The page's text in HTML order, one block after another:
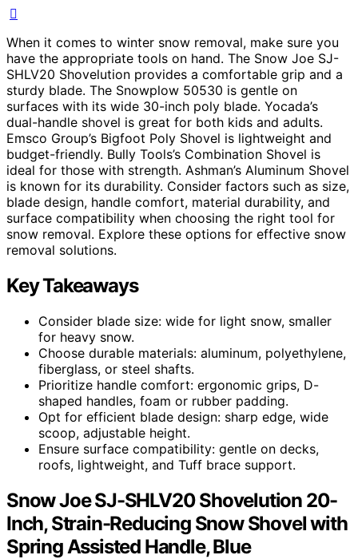
When it comes to winter snow removal, make sure you
have the appropriate tools on hand. The Snow Joe SJ-
SHLV20 Shovelution provides a comfortable grip and a
sturdy blade. The Snowplow 50530 is gentle on
surfaces with its wide 30-inch poly blade. Yocada’s
dual-handle shovel is great for both kids and adults.
Emsco Group’s Bigfoot Poly Shovel is lightweight and
budget-friendly. Bully Tools’s Combination Shovel is
ideal for those with strength. Ashman’s Aluminum Shovel
is known for its durability. Consider factors such as size,
blade design, handle comfort, material durability, and
surface compatibility when choosing the right tool for
snow removal. Explore these options for effective snow
removal solutions.
Key Takeaways
Consider blade size: wide for light snow, smaller
for heavy snow.
Choose durable materials: aluminum, polyethylene,
fiberglass, or steel shafts.
Prioritize handle comfort: ergonomic grips, D-
shaped handles, foam or rubber padding.
Opt for efficient blade design: sharp edge, wide
scoop, adjustable height.
Ensure surface compatibility: gentle on decks,
roofs, lightweight, and Tuff brace support.
Snow Joe SJ-SHLV20 Shovelution 20-
Inch, Strain-Reducing Snow Shovel with
Spring Assisted Handle, Blue